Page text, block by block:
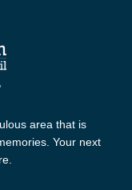
area that is
Your next